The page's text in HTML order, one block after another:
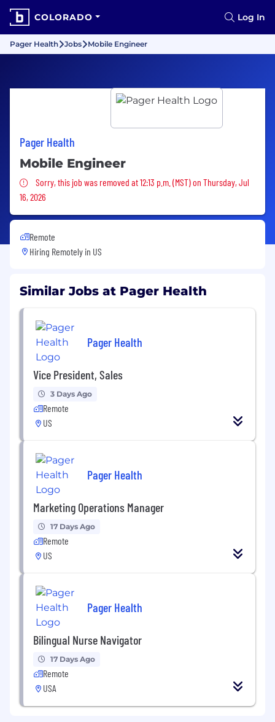
COLORADO Log In
Pager Health Jobs Mobile Engineer
Pager Health
Mobile Engineer
Sorry, this job was removed
Sorry, this job was removed at 12:13 p.m. (MST) on Thursday, Jul
16, 2026
Remote
Hiring Remotely in US
Similar Jobs at Pager Health
Pager Health
Vice President, Sales
3 Days Ago
Remote
US
Pager Health
Marketing Operations Manager
17 Days Ago
Remote
US
Pager Health
Bilingual Nurse Navigator
17 Days Ago
Remote
USA